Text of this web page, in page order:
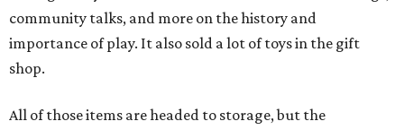
community talks, and more on the history and
importance of play. It also sold a lot of toys in the gift
shop.
All of those items are headed to storage, but the